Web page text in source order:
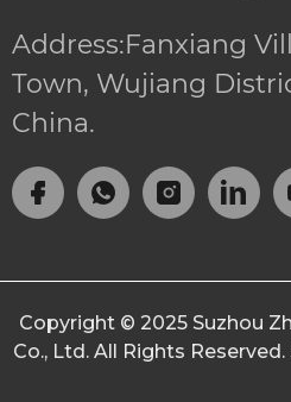
Address:Fanxiang
Town, Wujiang
China.
Copyright © 2025 Suzhou
Co., Ltd. All Rights Reserved.